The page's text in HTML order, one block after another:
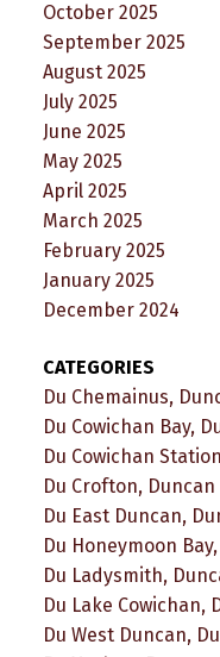
October 2025
September 2025
August 2025
July 2025
June 2025
May 2025
April 2025
March 2025
February 2025
January 2025
December 2024
CATEGORIES
Du Chemainus,
Du Cowichan Bay,
Du Cowichan
Du Crofton, Duncan
Du East Duncan,
Du Honeymoon
Du Ladysmith,
Du Lake Cowichan,
Du West Duncan,